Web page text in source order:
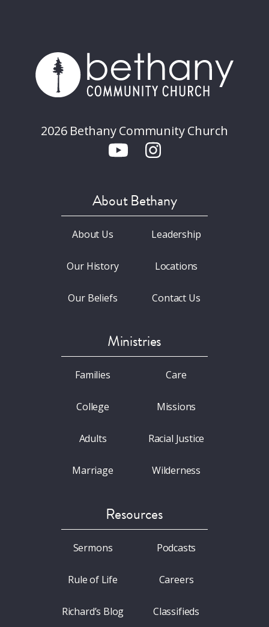
2026 Bethany Community Church
About Bethany
About Us
Our History
Our Beliefs
Leadership
Locations
Contact Us
Ministries
Families
College
Adults
Marriage
Care
Missions
Racial Justice
Wilderness
Resources
Sermons
Rule of Life
Richard’s Blog
Podcasts
Careers
Classifieds